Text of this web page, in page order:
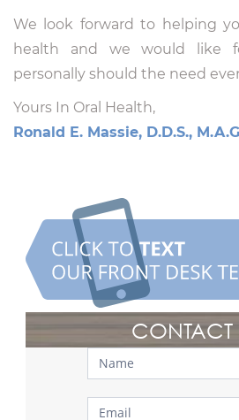
We look forward to helping
health and we would
personally should the need
Yours In Oral Health,
Ronald E. Massie, D.D.S.,
CONTACT
Contact
Us